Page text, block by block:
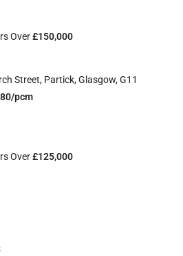
Over£150,000
Street, Partick, Glasgow, G11
pcm
Over£125,000